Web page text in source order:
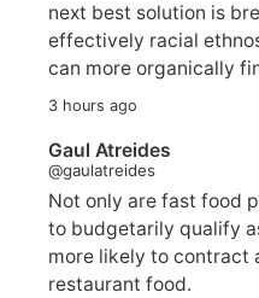
next best solution is
effectively racial
can more organically
3 hours ago
Gaul Atreides
@gaulatreides
Not only are fast food
to budgetarily qualify
more likely to contract
restaurant food.